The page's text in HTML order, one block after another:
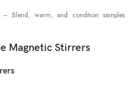
– Blend, warm, and condition samples
Magnetic Stirrers